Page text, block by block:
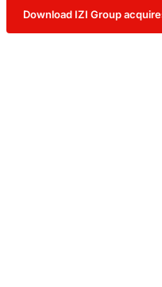
Download IZI Group